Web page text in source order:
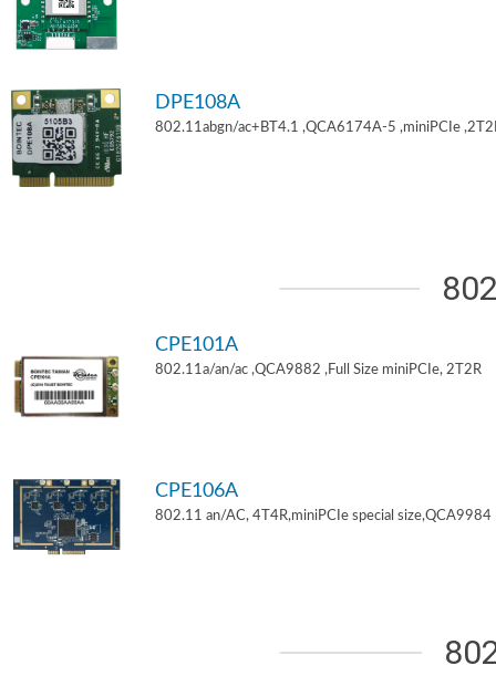
DPE108A
802.11abgn/ac+BT4.1 ,QCA6174A-5 ,miniPCIe
CPE101A
802.11a/an/ac ,QCA9882 ,Full Size miniPCIe, 2T2R
CPE106A
802.11 an/AC, 4T4R,miniPCIe special size,QCA9984